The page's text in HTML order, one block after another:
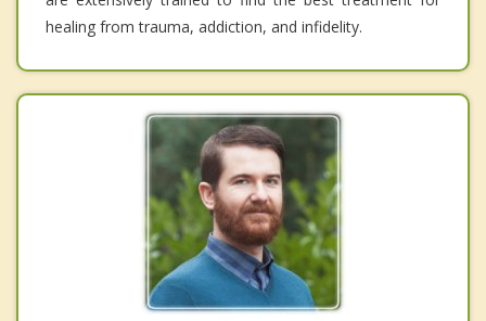
healing from trauma, addiction, and infidelity.